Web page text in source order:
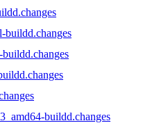
buildd.changes
buildd.changes